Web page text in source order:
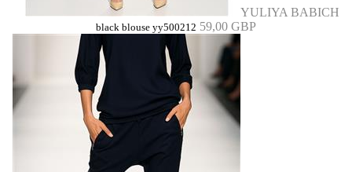
YULIYA BABICH
black blouse yy500212 59,00 GBP